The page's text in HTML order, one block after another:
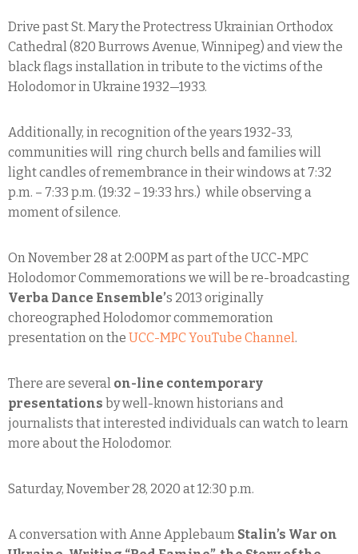
Drive past St. Mary the Protectress Ukrainian Orthodox
Cathedral (820 Burrows Avenue, Winnipeg) and view the
black flags installation in tribute to the victims of the
Holodomor in Ukraine 1932—1933.
Additionally, in recognition of the years 1932-33,
communities will ring church bells and families will
light candles of remembrance in their windows at 7:32
p.m. – 7:33 p.m. (19:32 – 19:33 hrs.) while observing a
moment of silence.
On November 28 at 2:00PM as part of the UCC-MPC
Holodomor Commemorations we will be re-broadcasting
Verba Dance Ensemble’s 2013 originally
choreographed Holodomor commemoration
presentation on the UCC-MPC YouTube Channel.
There are several on-line contemporary
presentations by well-known historians and
journalists that interested individuals can watch to learn
more about the Holodomor.
Saturday, November 28, 2020 at 12:30 p.m.
A conversation with Anne Applebaum Stalin’s War on